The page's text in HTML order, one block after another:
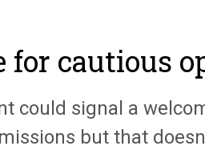
for cautious
could signal a
but that